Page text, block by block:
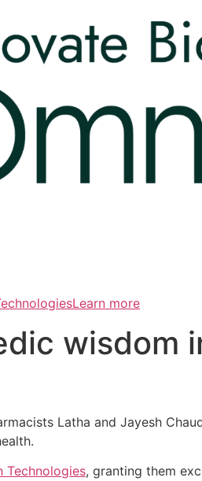
more
wisdom
Latha and Jayesh
Technologies, granting them